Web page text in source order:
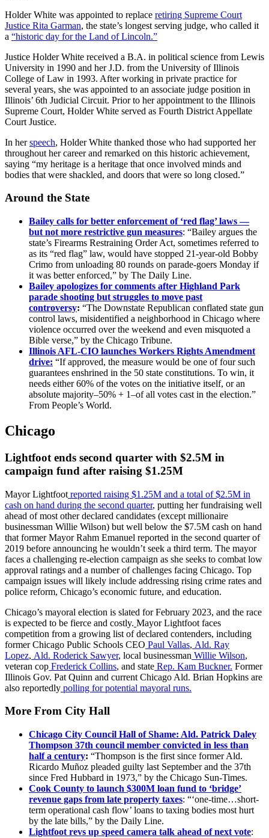
Holder White was appointed to replace retiring Supreme Court
Justice Rita Garman, the state’s longest serving judge, who called it
a “historic day for the Land of Lincoln.”
Justice Holder White received a B.A. in political science from Lewis
University in 1990 and her J.D. from the University of Illinois
College of Law in 1993. After working in private practice for
several years, she was appointed to an associate judge position in
Illinois’ 6th Judicial Circuit. Prior to her appointment to the Illinois
Supreme Court, Holder White served as Fourth District Appellate
Court Justice.
In herspeech, Holder White thanked those who had supported her
throughout her career and remarked on this historic achievement,
saying “my heritage is a heritage that once involved minds and
bodies that were shackled, and doors that were so long closed.”
Around the State
Bailey calls for better enforcement of ‘red flag’ laws —
but not more restrictive gun measures: “Bailey argues the
state’s Firearms Restraining Order Act, sometimes referred to
as its “red flag” law, would have stopped 21-year-old Bobby
Crimo from unloading 80 rounds on parade-goers Monday if
it was better enforced,” by The Daily Line.
Bailey apologizes for comments after Highland Park
parade shooting but struggles to move past
controversy: “The Downstate Republican conflated state gun
control laws, misidentified a neighborhood in Chicago where
violence occurred over the weekend and even misquoted a
Bible verse,” by the Chicago Tribune.
Illinois AFL-CIO launches Workers Rights Amendment
drive: “If approved, the measure would be one of four such
guarantees enshrined in the 50 state constitutions. To win, it
needs either 60% of the votes on the initiative itself, or an
absolute majority–50% + 1–of all votes cast in the election.”
From People’s World.
Chicago
Lightfoot ends second quarter with $2.5M in
campaign fund after raising $1.25M
Mayor Lightfoot reported raising $1.25M and a total of $2.5M in
cash on hand during the second quarter, putting her fundraising well
ahead of most other declared candidates (except millionaire
businessman Willie Wilson) but well below the $7.5M cash on hand
that former Mayor Rahm Emanuel reported in the second quarter of
2019 before announcing he wouldn’t seek a third term. The mayor
faces a challenging re-election campaign as she seeks to combat low
approval ratings and a number of challenges facing Chicago. Top
campaign issues will likely include addressing rising crime rates and
police reform, Chicago’s economic future, and education.
Chicago’s mayoral election is slated for February 2023, and the race
is expected to be fierce and costly. Mayor Lightfoot faces
competition from a growing list of declared contenders, including
former Chicago Public Schools CEO Paul Vallas, Ald. Ray
Lopez, Ald. Roderick Sawyer, local businessman Willie Wilson,
veteran cop Frederick Collins, and state Rep. Kam Buckner. Former
Illinois Gov. Pat Quinn and current Chicago Ald. Brian Hopkins are
also reportedly polling for potential mayoral runs.
More From City Hall
Chicago City Council Hall of Shame: Ald. Patrick Daley
Thompson 37th council member convicted in less than
half a century: “Thompson is the first since former Ald.
Ricardo Muñoz pleaded guilty last September and the 37th
since Fred Hubbard in 1973,” by the Chicago Sun-Times.
Cook County to launch $300M loan fund to ‘bridge’
revenue gaps from late property taxes: “‘one-time…short-
term operational cash flow’ loans to taxing bodies most hurt
by the late bills,” by the Daily Line.
Lightfoot revs up speed camera talk ahead of next vote: